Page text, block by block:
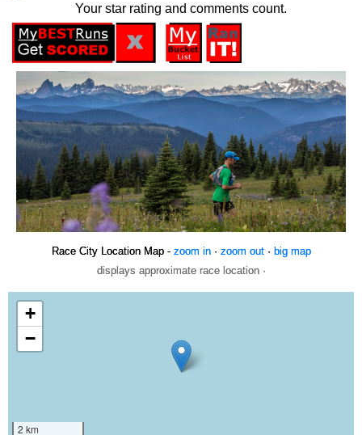
Your star rating and comments count.
Race City Location Map - zoom in· zoom out· big map
displays approximate race location ·